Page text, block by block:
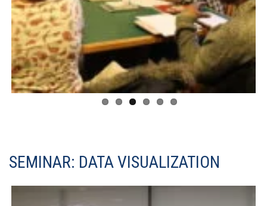
SEMINAR: DATA VISUALIZATION